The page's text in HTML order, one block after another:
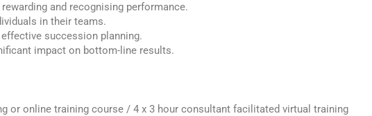
and recognising performance.
in their teams.
succession planning.
impact on bottom-line results.
or online training course / 4 x 3 hour consultant facilitated virtual training